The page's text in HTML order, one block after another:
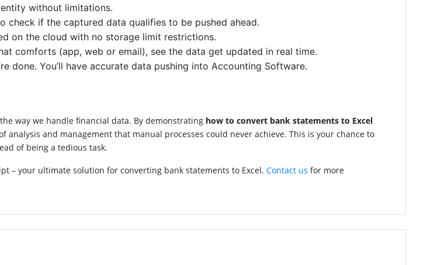
without limitations.
check if the captured data qualifies to be pushed ahead.
on the cloud with no storage limit restrictions.
comforts (app, web or email), see the data get updated in real time.
done. You’ll have accurate data pushing into Accounting Software.
way we handle financial data. By demonstrating how to convert bank statements to Excel
and management that manual processes could never achieve. This is your chance to
of being a tedious task.
– your ultimate solution for converting bank statements to Excel. Contact us for more